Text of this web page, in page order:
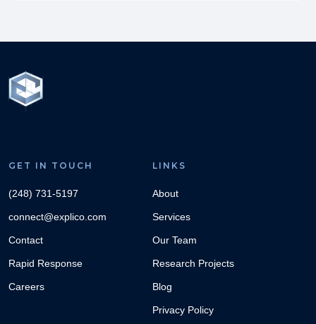
GET IN TOUCH
(248) 731-5197
connect@explico.com
Contact
Rapid Response
Careers
LINKS
About
Services
Our Team
Research Projects
Blog
Privacy Policy